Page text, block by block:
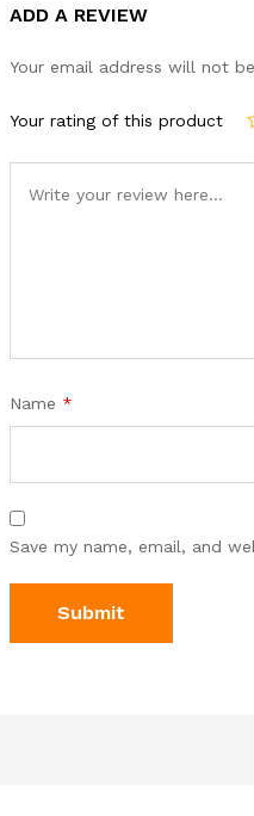
ADD A REVIEW
Your email address will not
Your rating of this product
Name *
Save my name, email, and